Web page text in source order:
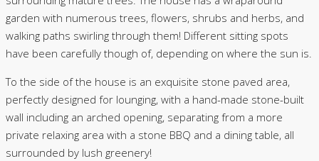
garden with numerous trees, flowers, shrubs and herbs, and
walking paths swirling through them! Different sitting spots
have been carefully though of, depending on where the sun is.
To the side of the house is an exquisite stone paved area,
perfectly designed for lounging, with a hand-made stone-built
wall including an arched opening, separating from a more
private relaxing area with a stone BBQ and a dining table, all
surrounded by lush greenery!